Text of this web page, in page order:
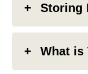
Storing
What is